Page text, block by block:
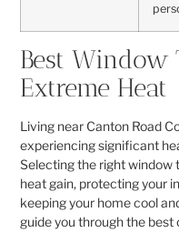
Best Window
Extreme Heat
Living near Canton Road
experiencing significant
Selecting the right
heat gain, protecting your
keeping your home cool
guide you through the best